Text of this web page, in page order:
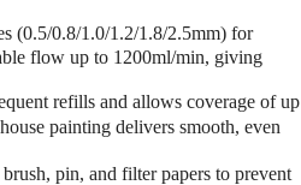
(0.5/0.8/1.0/1.2/1.8/2.5mm) for
flow up to 1200ml/min, giving
refills and allows coverage of up
painting delivers smooth, even
pin, and filter papers to prevent